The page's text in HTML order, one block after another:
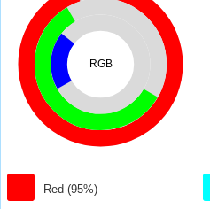
RGB
Red (95%)